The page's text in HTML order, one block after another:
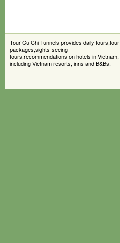
Tour Cu Chi Tunnels provides daily tours,tour
packages,sights-seeing
tours,recommendations on hotels in Vietnam,
including Vietnam resorts, inns and B&Bs.